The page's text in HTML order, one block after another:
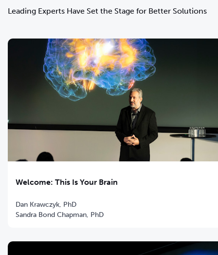
Leading Experts Have Set the Stage for Better Solutions
Welcome: This Is Your Brain
Dan Krawczyk, PhD
Sandra Bond Chapman, PhD